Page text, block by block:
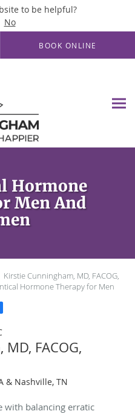
to be helpful?
No
BOOK ONLINE
Hormone
Men And
Kirstie Cunningham, MD, FACOG,
Hormone Therapy for Men
FACOG,
& Nashville, TN
with balancing erratic